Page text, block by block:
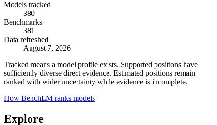
Models tracked
380
Benchmarks
381
Data refreshed
August 7, 2026
Tracked means a model profile exists. Supported positions have
sufficiently diverse direct evidence. Estimated positions remain
ranked with wider uncertainty while evidence is incomplete.
How BenchLM ranks models
Explore